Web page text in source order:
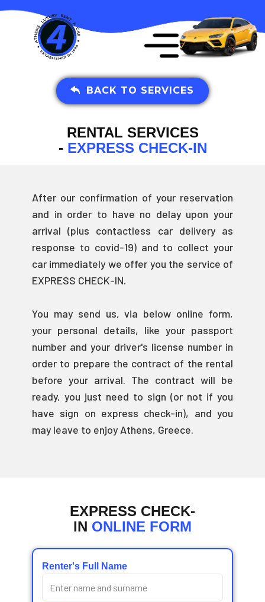
BACK TO SERVICES
RENTAL SERVICES
- EXPRESS CHECK-IN
After our confirmation of your reservation
and in order to have no delay upon your
arrival (plus contactless car delivery as
response to covid-19) and to collect your
car immediately we offer you the service of
EXPRESS CHECK-IN.
You may send us, via below online form,
your personal details, like your passport
number and your driver's license number in
order to prepare the contract of the rental
before your arrival. The contract will be
ready, you just need to sign (or not if you
have sign on express check-in), and you
may leave to enjoy Athens, Greece.
EXPRESS CHECK-
IN ONLINE FORM
Renter's Full Name